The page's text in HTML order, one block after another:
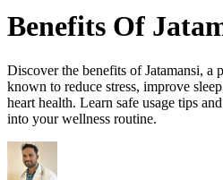
Benefits Of
Discover the benefits of Jatamansi, a
known to reduce stress, improve
heart health. Learn safe usage tips
into your wellness routine.